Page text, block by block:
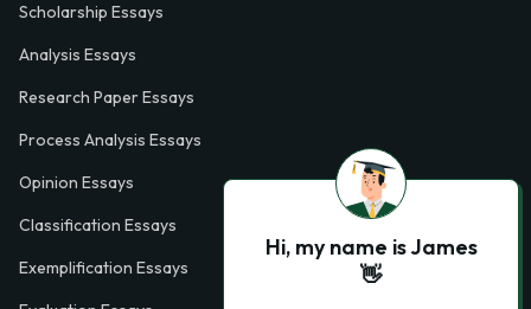
Scholarship Essays
Analysis Essays
Research Paper Essays
Process Analysis Essays
Opinion Essays
Classification Essays
Exemplification Essays
Hi, my name is James
👋